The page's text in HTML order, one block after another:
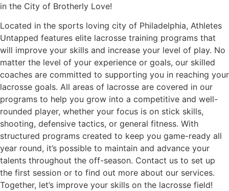
in the City of Brotherly Love!
Located in the sports loving city of Philadelphia, Athletes
Untapped features elite lacrosse training programs that
will improve your skills and increase your level of play. No
matter the level of your experience or goals, our skilled
coaches are committed to supporting you in reaching your
lacrosse goals. All areas of lacrosse are covered in our
programs to help you grow into a competitive and well-
rounded player, whether your focus is on stick skills,
shooting, defensive tactics, or general fitness. With
structured programs created to keep you game-ready all
year round, it’s possible to maintain and advance your
talents throughout the off-season. Contact us to set up
the first session or to find out more about our services.
Together, let’s improve your skills on the lacrosse field!